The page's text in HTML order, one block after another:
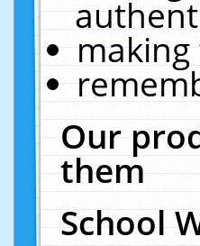
Our
them
School